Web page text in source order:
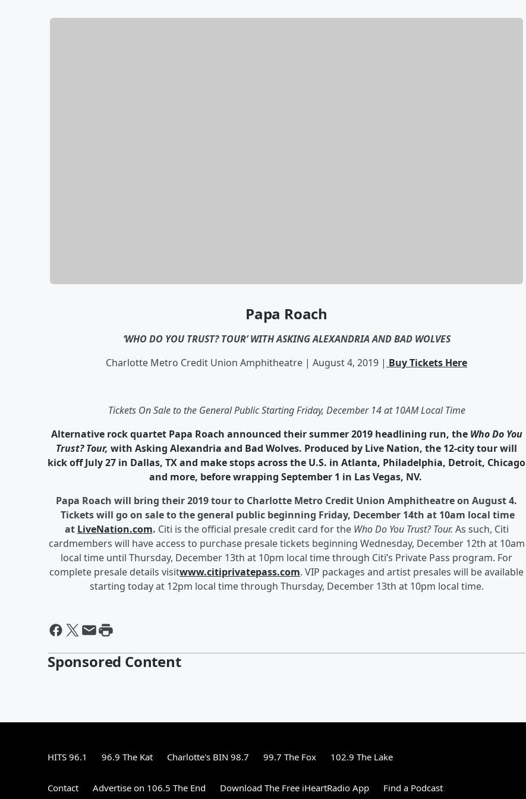
Papa Roach
‘WHO DO YOU TRUST? TOUR’WITH ASKING ALEXANDRIA AND BAD WOLVES
Charlotte Metro Credit Union Amphitheatre | August 4, 2019 | Buy Tickets Here
Tickets On Sale to the General Public Starting Friday, December 14 at 10AM Local Time
Alternative rock quartet Papa Roach announced their summer 2019 headlining run, the Who Do You
Trust? Tour, with Asking Alexandria and Bad Wolves. Produced by Live Nation, the 12-city tour will
kick off July 27 in Dallas, TX and make stops across the U.S. in Atlanta, Philadelphia, Detroit, Chicago
and more, before wrapping September 1 in Las Vegas, NV.
Papa Roach will bring their 2019 tour to Charlotte Metro Credit Union Amphitheatre on August 4.
Tickets will go on sale to the general public beginning Friday, December 14th at 10am local time
at LiveNation.com. Citi is the official presale credit card for the Who Do You Trust? Tour. As such, Citi
cardmembers will have access to purchase presale tickets beginning Wednesday, December 12th at 10am
local time until Thursday, December 13th at 10pm local time through Citi’s Private Pass program. For
complete presale details visitwww.citiprivatepass.com. VIP packages and artist presales will be available
starting today at 12pm local time through Thursday, December 13th at 10pm local time.
Sponsored Content
HITS 96.1 96.9 The Kat Charlotte's BIN 98.7 99.7 The Fox 102.9 The Lake
Contact Advertise on 106.5 The End Download The Free iHeartRadio App Find a Podcast